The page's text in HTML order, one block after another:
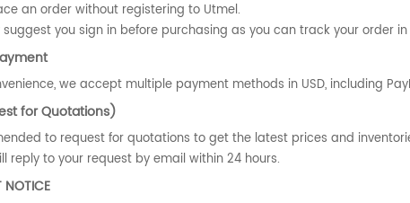
an order without registering to Utmel.
you sign in before purchasing as you can track your order
we accept multiple payment methods in USD, including
for Quotations)
to request for quotations to get the latest prices and
reply to your request by email within 24 hours.
NOTICE